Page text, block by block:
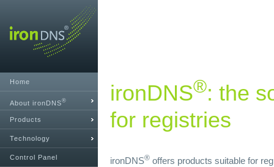
Home
About ironDNS®
Products
Technology
Control Panel
ironDNS®: the
for registries
ironDNS® offers products suitable for